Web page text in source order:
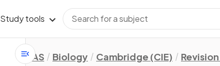
Study tools
AS Biology Cambridge (CIE)